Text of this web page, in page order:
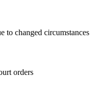
to changed circumstances
orders